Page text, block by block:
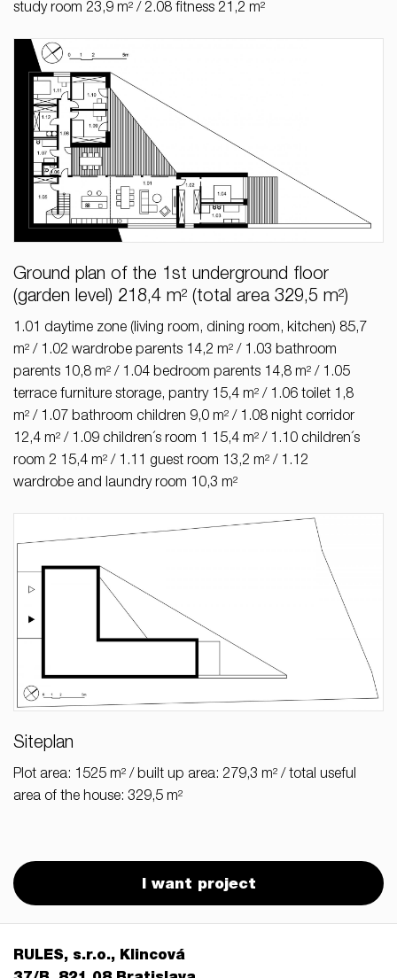
study room 23,9 m² / 2.08 fitness 21,2 m²
Ground plan of the 1st underground floor
(garden level) 218,4 m² (total area 329,5 m²)
1.01 daytime zone (living room, dining room, kitchen) 85,7
m² / 1.02 wardrobe parents 14,2 m² / 1.03 bathroom
parents 10,8 m² / 1.04 bedroom parents 14,8 m² / 1.05
terrace furniture storage, pantry 15,4 m² / 1.06 toilet 1,8
m² / 1.07 bathroom children 9,0 m² / 1.08 night corridor
12,4 m² / 1.09 children´s room 1 15,4 m² / 1.10 children´s
room 2 15,4 m² / 1.11 guest room 13,2 m² / 1.12
wardrobe and laundry room 10,3 m²
Siteplan
Plot area: 1525 m² / built up area: 279,3 m² / total useful
area of the house: 329,5 m²
I want project
RULES, s.r.o., Klincová